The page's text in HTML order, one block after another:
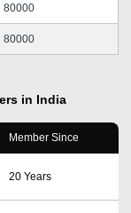
80000
80000
in India
Member Since
20 Years